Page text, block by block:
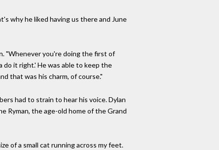
why he liked having us there and June
"Whenever you're doing the first of
it right.' He was able to keep the
that was his charm, of course."
had to strain to hear his voice. Dylan
Ryman, the age-old home of the Grand
of a small cat running across my feet.